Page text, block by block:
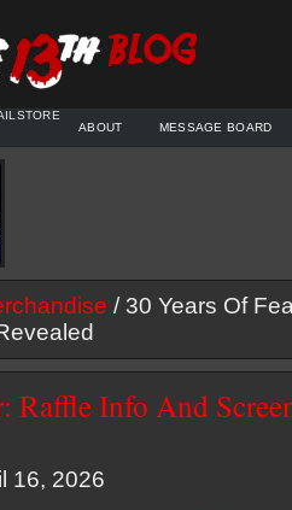
STORE
ABOUT
MESSAGE BOARD
/ 30 Years Of
Raffle Info And
16, 2026